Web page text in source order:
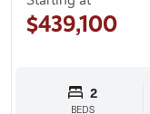
$439,100
2
BEDS